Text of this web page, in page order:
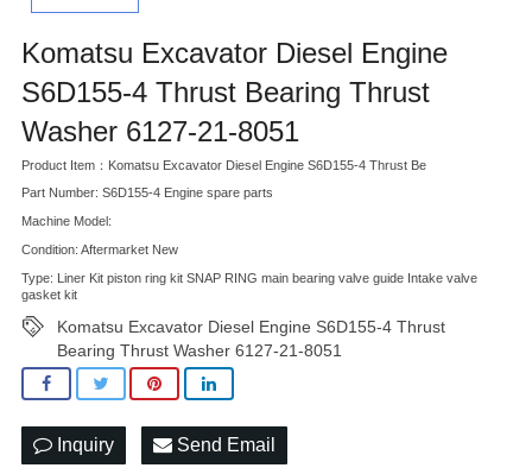
Komatsu Excavator Diesel Engine
S6D155-4 Thrust Bearing Thrust
Washer 6127-21-8051
Product Item：Komatsu Excavator Diesel Engine S6D155-4 Thrust Be
Part Number: S6D155-4 Engine spare parts
Machine Model:
Condition: Aftermarket New
Type: Liner Kit piston ring kit SNAP RING main bearing valve guide Intake valve
gasket kit
Komatsu Excavator Diesel Engine S6D155-4 Thrust
Bearing Thrust Washer 6127-21-8051
Inquiry Send Email